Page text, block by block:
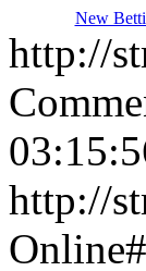
New
http://
http://